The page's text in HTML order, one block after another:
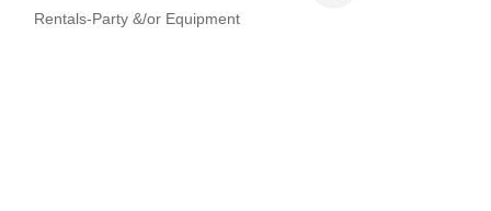
Rentals-Party &/or Equipment